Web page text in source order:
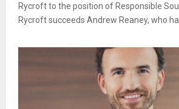
Rycroft to the position of Responsible
Rycroft succeeds Andrew Reaney, who